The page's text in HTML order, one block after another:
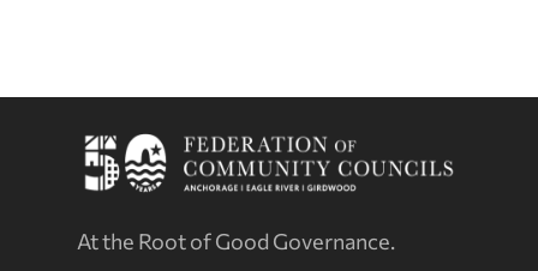
At the Root of Good Governance.